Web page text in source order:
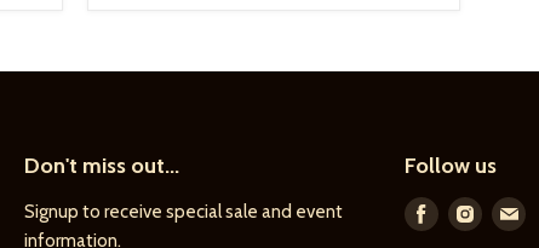
Don't miss out...
Signup to receive special sale and event
information.
Follow us
Find Find